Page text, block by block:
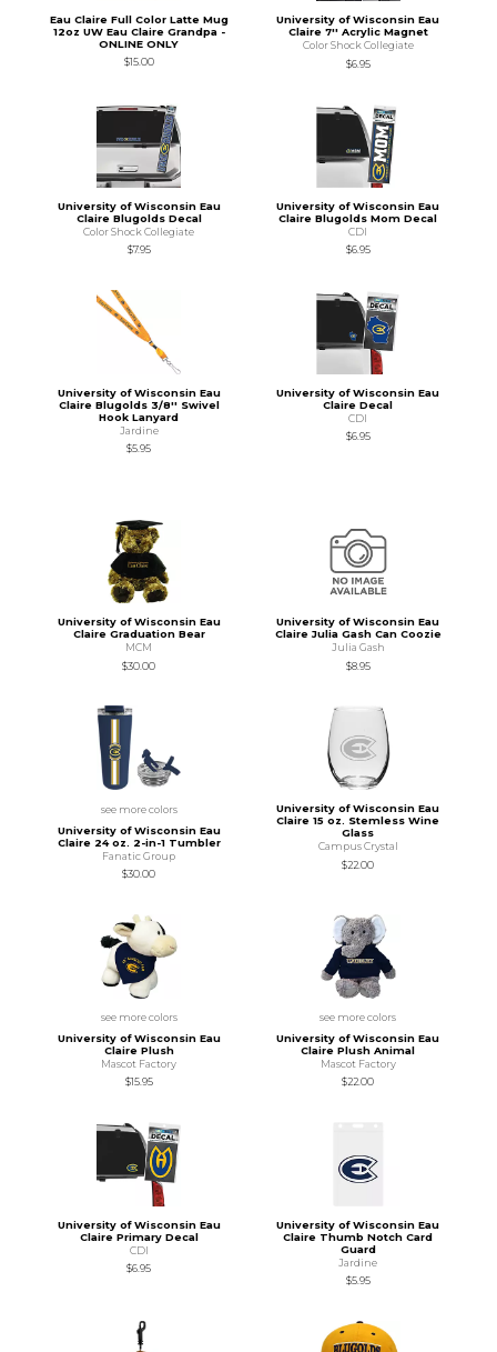
Eau Claire Full Color Latte Mug
12oz UW Eau Claire Grandpa -
ONLINE ONLY
$15.00
University of Wisconsin Eau
Claire 7'' Acrylic Magnet
Color Shock Collegiate
$6.95
University of Wisconsin Eau
Claire Blugolds Decal
Color Shock Collegiate
$7.95
University of Wisconsin Eau
Claire Blugolds Mom Decal
CDI
$6.95
University of Wisconsin Eau
Claire Blugolds 3/8'' Swivel
Hook Lanyard
Jardine
$5.95
University of Wisconsin Eau
Claire Decal
CDI
$6.95
University of Wisconsin Eau
Claire Graduation Bear
MCM
$30.00
University of Wisconsin Eau
Claire Julia Gash Can Coozie
Julia Gash
$8.95
see more colors
University of Wisconsin Eau
Claire 24 oz. 2-in-1 Tumbler
Fanatic Group
$30.00
University of Wisconsin Eau
Claire 15 oz. Stemless Wine
Glass
Campus Crystal
$22.00
see more colors
University of Wisconsin Eau
Claire Plush
Mascot Factory
$15.95
see more colors
University of Wisconsin Eau
Claire Plush Animal
Mascot Factory
$22.00
University of Wisconsin Eau
Claire Primary Decal
CDI
$6.95
University of Wisconsin Eau
Claire Thumb Notch Card
Guard
Jardine
$5.95